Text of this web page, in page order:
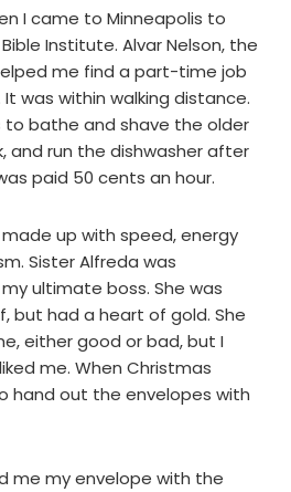
I came to Minneapolis to
Institute. Alvar Nelson, the
me find a part-time job
was within walking distance.
to bathe and shave the older
and run the dishwasher after
paid 50 cents an hour.
made up with speed, energy
Sister Alfreda was
ultimate boss. She was
but had a heart of gold. She
either good or bad, but I
me. When Christmas
hand out the envelopes with
me my envelope with the